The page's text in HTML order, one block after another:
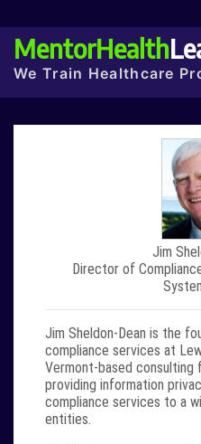
MentorHealth
We Train Healthcare
Jim
Director of
Jim Sheldon-Dean is the
compliance services at
Vermont-based consulting
providing information
compliance services to a
entities.